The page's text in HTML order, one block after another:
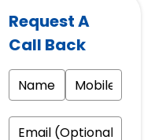
Request A
Call Back